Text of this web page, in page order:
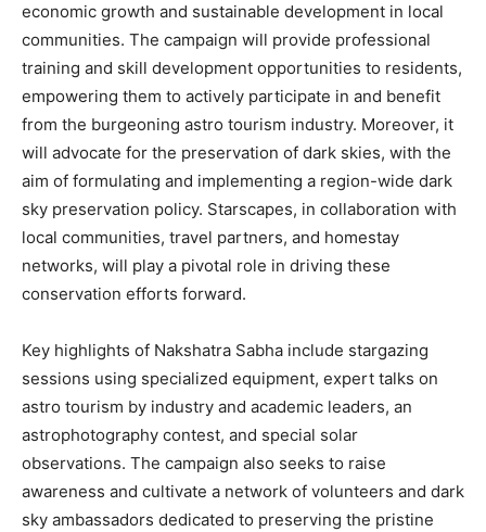
economic growth and sustainable development in local
communities. The campaign will provide professional
training and skill development opportunities to residents,
empowering them to actively participate in and benefit
from the burgeoning astro tourism industry. Moreover, it
will advocate for the preservation of dark skies, with the
aim of formulating and implementing a region-wide dark
sky preservation policy. Starscapes, in collaboration with
local communities, travel partners, and homestay
networks, will play a pivotal role in driving these
conservation efforts forward.
Key highlights of Nakshatra Sabha include stargazing
sessions using specialized equipment, expert talks on
astro tourism by industry and academic leaders, an
astrophotography contest, and special solar
observations. The campaign also seeks to raise
awareness and cultivate a network of volunteers and dark
sky ambassadors dedicated to preserving the pristine